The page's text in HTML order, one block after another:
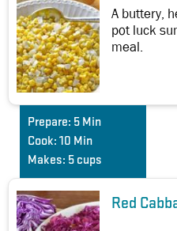
A buttery,
pot luck
meal.
Prepare: 5 Min
Cook: 10 Min
Makes: 5 cups
Red